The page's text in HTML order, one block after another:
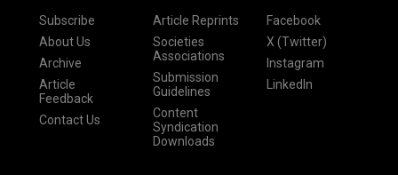
Subscribe
About Us
Archive
Article
Feedback
Contact Us
Article Reprints
Societies
Associations
Submission
Guidelines
Content
Syndication
Downloads
Facebook
X (Twitter)
Instagram
LinkedIn